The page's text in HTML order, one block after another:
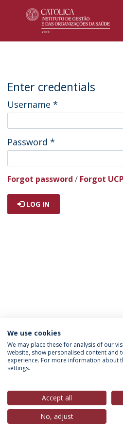
Enter credentials
Username *
Password *
Forgot password / Forgot
LOG IN
Política de Privacidade
Direitos do Titular
© 2026 Universidade
We use cookies
We may place these for analysis of our
website, show personalised content and
experience. For more information about
settings.
Accept all
No, adjust